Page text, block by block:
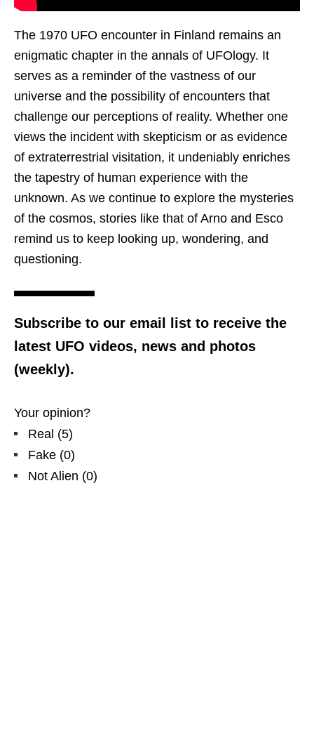
The 1970 UFO encounter in Finland remains an
enigmatic chapter in the annals of UFOlogy. It
serves as a reminder of the vastness of our
universe and the possibility of encounters that
challenge our perceptions of reality. Whether one
views the incident with skepticism or as evidence
of extraterrestrial visitation, it undeniably enriches
the tapestry of human experience with the
unknown. As we continue to explore the mysteries
of the cosmos, stories like that of Arno and Esco
remind us to keep looking up, wondering, and
questioning.
Subscribe to our email list to receive the
latest UFO videos, news and photos
(weekly).
Your opinion?
Real (5)
Fake (0)
Not Alien (0)